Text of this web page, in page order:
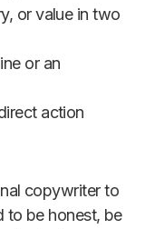
or value in two
or an
action
copywriter to
to be honest, be